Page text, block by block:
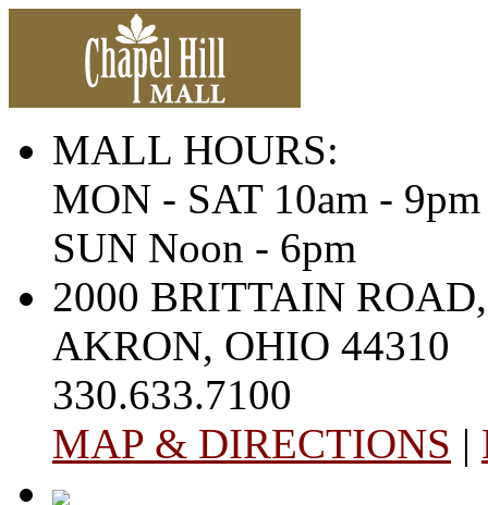
MALL HOURS:
MON - SAT 10am - 9pm
SUN Noon - 6pm
2000 BRITTAIN ROAD,
AKRON, OHIO 44310
330.633.7100
MAP & DIRECTIONS |